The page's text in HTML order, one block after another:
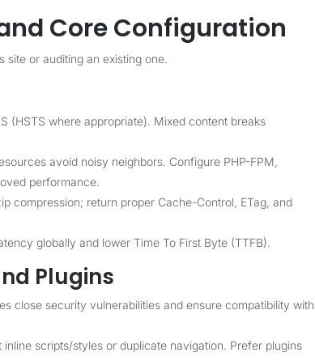
Core Configuration
site or auditing an existing one.
(HSTS where appropriate). Mixed content breaks
avoid noisy neighbors. Configure PHP-FPM,
performance.
compression; return proper Cache-Control, ETag, and
globally and lower Time To First Byte (TTFB).
Plugins
close security vulnerabilities and ensure compatibility with
scripts/styles or duplicate navigation. Prefer plugins